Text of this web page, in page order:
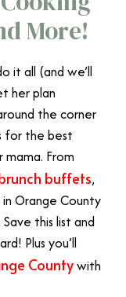
More!
it all (and we’ll
her plan
the corner
for the best
From
buffets,
Orange County
this list and
Plus you’ll
Countywith